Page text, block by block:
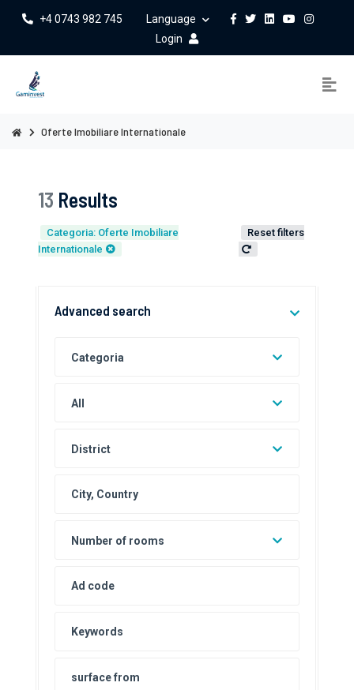
+4 0743 982 745
Language
Login
Oferte Imobiliare Internationale
13 Results
Categoria: Oferte Imobiliare
Internationale
Reset filters
Advanced search
Categoria
All
District
Number of rooms